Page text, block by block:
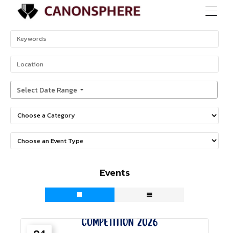
Select Date Range
Events